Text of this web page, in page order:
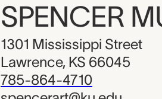
SPENCER
1301 Mississippi Street
Lawrence, KS 66045
785-864-4710